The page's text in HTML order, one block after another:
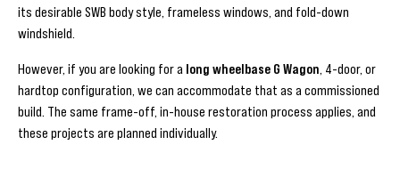
its desirable SWB body style, frameless windows, and fold-down
windshield.
However, if you are looking for a long wheelbase G Wagon , 4-door, or
hardtop configuration, we can accommodate that as a commissioned
build. The same frame-off, in-house restoration process applies, and
these projects are planned individually.